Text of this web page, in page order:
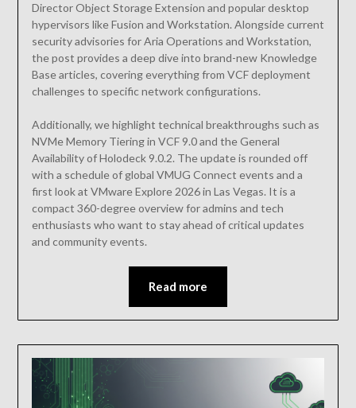
Director Object Storage Extension and popular desktop
hypervisors like Fusion and Workstation. Alongside current
security advisories for Aria Operations and Workstation,
the post provides a deep dive into brand-new Knowledge
Base articles, covering everything from VCF deployment
challenges to specific network configurations.
Additionally, we highlight technical breakthroughs such as
NVMe Memory Tiering in VCF 9.0 and the General
Availability of Holodeck 9.0.2. The update is rounded off
with a schedule of global VMUG Connect events and a
first look at VMware Explore 2026 in Las Vegas. It is a
compact 360-degree overview for admins and tech
enthusiasts who want to stay ahead of critical updates
and community events.
Read more